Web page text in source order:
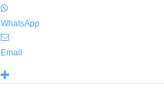
WhatsApp
Email